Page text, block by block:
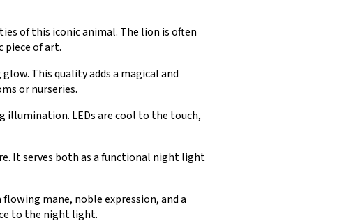
of this iconic animal. The lion is often
piece of art.
This quality adds a magical and
or nurseries.
LEDs are cool to the touch,
It serves both as a functional night light
mane, noble expression, and a
to the night light.